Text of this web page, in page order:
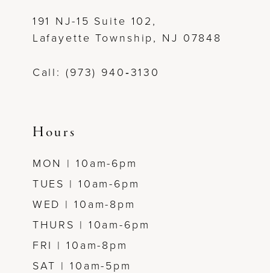
191 NJ-15 Suite 102,
Lafayette Township, NJ 07848
Call: (973) 940‑3130
Hours
MON | 10am-6pm
TUES | 10am-6pm
WED | 10am-8pm
THURS | 10am-6pm
FRI | 10am-8pm
SAT | 10am-5pm